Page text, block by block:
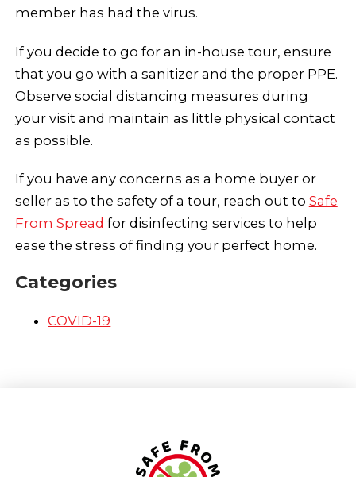
member has had the virus.
If you decide to go for an in-house tour, ensure
that you go with a sanitizer and the proper PPE.
Observe social distancing measures during
your visit and maintain as little physical contact
as possible.
If you have any concerns as a home buyer or
seller as to the safety of a tour, reach out to Safe
From Spread for disinfecting services to help
ease the stress of finding your perfect home.
Categories
COVID-19